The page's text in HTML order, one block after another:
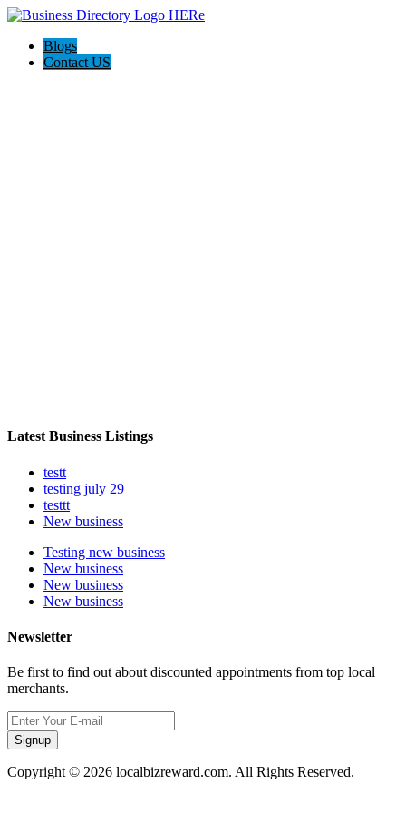
Blogs
Contact US
Latest Business Listings
testt
testing july 29
testtt
New business
Testing new business
New business
New business
New business
Newsletter
Be first to find out about discounted appointments from top local
merchants.
Signup
Copyright © 2026 localbizreward.com. All Rights Reserved.